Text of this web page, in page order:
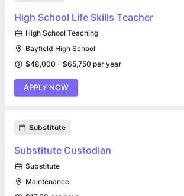
High School Life Skills Teacher
High School Teaching
Bayfield High School
$48,000 - $65,750 per year
APPLY NOW
Substitute
Substitute Custodian
Substitute
Maintenance